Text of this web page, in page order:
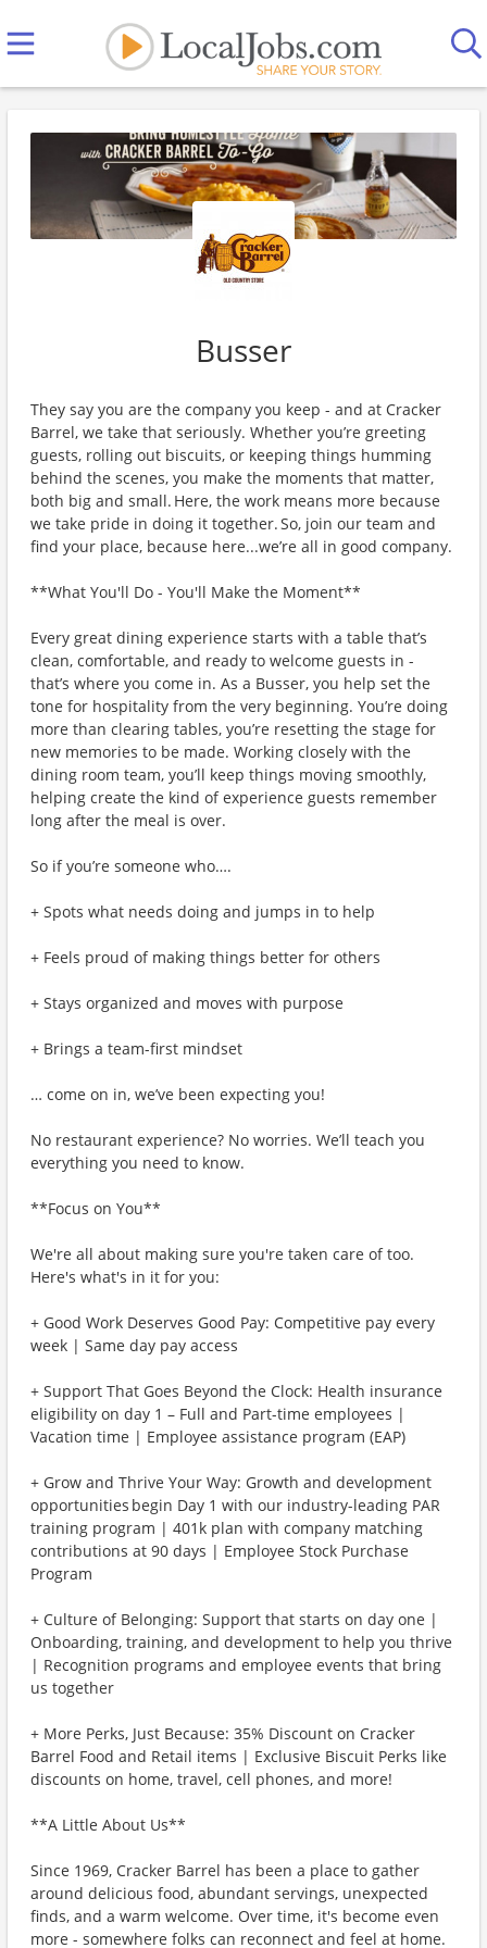
Busser
They say you are the company you keep - and at Cracker
Barrel, we take that seriously. Whether you’re greeting
guests, rolling out biscuits, or keeping things humming
behind the scenes, you make the moments that matter,
both big and small. Here, the work means more because
we take pride in doing it together. So, join our team and
find your place, because here...we’re all in good company.
**What You'll Do - You'll Make the Moment**
Every great dining experience starts with a table that’s
clean, comfortable, and ready to welcome guests in -
that’s where you come in. As a Busser, you help set the
tone for hospitality from the very beginning. You’re doing
more than clearing tables, you’re resetting the stage for
new memories to be made. Working closely with the
dining room team, you’ll keep things moving smoothly,
helping create the kind of experience guests remember
long after the meal is over.
So if you’re someone who….
+ Spots what needs doing and jumps in to help
+ Feels proud of making things better for others
+ Stays organized and moves with purpose
+ Brings a team-first mindset
… come on in, we’ve been expecting you!
No restaurant experience? No worries. We’ll teach you
everything you need to know.
**Focus on You**
We're all about making sure you're taken care of too.
Here's what's in it for you:
+ Good Work Deserves Good Pay: Competitive pay every
week | Same day pay access
+ Support That Goes Beyond the Clock: Health insurance
eligibility on day 1 – Full and Part-time employees |
Vacation time | Employee assistance program (EAP)
+ Grow and Thrive Your Way: Growth and development
opportunities begin Day 1 with our industry-leading PAR
training program | 401k plan with company matching
contributions at 90 days | Employee Stock Purchase
Program
+ Culture of Belonging: Support that starts on day one |
Onboarding, training, and development to help you thrive
| Recognition programs and employee events that bring
us together
+ More Perks, Just Because: 35% Discount on Cracker
Barrel Food and Retail items | Exclusive Biscuit Perks like
discounts on home, travel, cell phones, and more!
**A Little About Us**
Since 1969, Cracker Barrel has been a place to gather
around delicious food, abundant servings, unexpected
finds, and a warm welcome. Over time, it's become even
more - somewhere folks can reconnect and feel at home.